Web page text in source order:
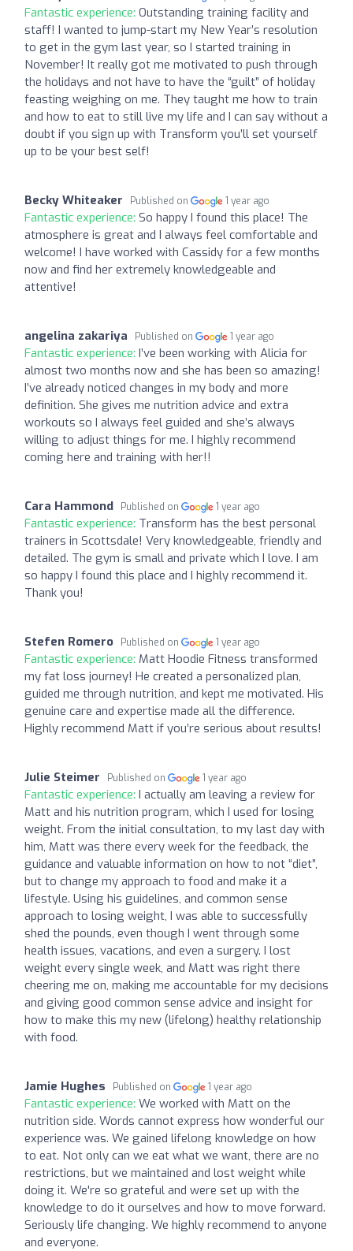
Fantastic experience: Outstanding training facility and
staff! I wanted to jump-start my New Year’s resolution
to get in the gym last year, so I started training in
November! It really got me motivated to push through
the holidays and not have to have the “guilt” of holiday
feasting weighing on me. They taught me how to train
and how to eat to still live my life and I can say without a
doubt if you sign up with Transform you’ll set yourself
up to be your best self!
Becky Whiteaker Published on 1 year ago
Fantastic experience: So happy I found this place! The
atmosphere is great and I always feel comfortable and
welcome! I have worked with Cassidy for a few months
now and find her extremely knowledgeable and
attentive!
angelina zakariya Published on 1 year ago
Fantastic experience: I’ve been working with Alicia for
almost two months now and she has been so amazing!
I’ve already noticed changes in my body and more
definition. She gives me nutrition advice and extra
workouts so I always feel guided and she’s always
willing to adjust things for me. I highly recommend
coming here and training with her!!
Cara Hammond Published on 1 year ago
Fantastic experience: Transform has the best personal
trainers in Scottsdale! Very knowledgeable, friendly and
detailed. The gym is small and private which I love. I am
so happy I found this place and I highly recommend it.
Thank you!
Stefen Romero Published on 1 year ago
Fantastic experience: Matt Hoodie Fitness transformed
my fat loss journey! He created a personalized plan,
guided me through nutrition, and kept me motivated. His
genuine care and expertise made all the difference.
Highly recommend Matt if you’re serious about results!
Julie Steimer Published on 1 year ago
Fantastic experience: I actually am leaving a review for
Matt and his nutrition program, which I used for losing
weight. From the initial consultation, to my last day with
him, Matt was there every week for the feedback, the
guidance and valuable information on how to not “diet”,
but to change my approach to food and make it a
lifestyle. Using his guidelines, and common sense
approach to losing weight, I was able to successfully
shed the pounds, even though I went through some
health issues, vacations, and even a surgery. I lost
weight every single week, and Matt was right there
cheering me on, making me accountable for my decisions
and giving good common sense advice and insight for
how to make this my new (lifelong) healthy relationship
with food.
Jamie Hughes Published on 1 year ago
Fantastic experience: We worked with Matt on the
nutrition side. Words cannot express how wonderful our
experience was. We gained lifelong knowledge on how
to eat. Not only can we eat what we want, there are no
restrictions, but we maintained and lost weight while
doing it. We're so grateful and were set up with the
knowledge to do it ourselves and how to move forward.
Seriously life changing. We highly recommend to anyone
and everyone.